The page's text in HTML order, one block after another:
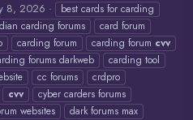
8, 2026
best cards for carding
carding forums
card forum
carding forum carding forum cvv
forums darkweb
carding tool
cc forums
crdpro
cvv
cyber carders forums
websites
dark forums max